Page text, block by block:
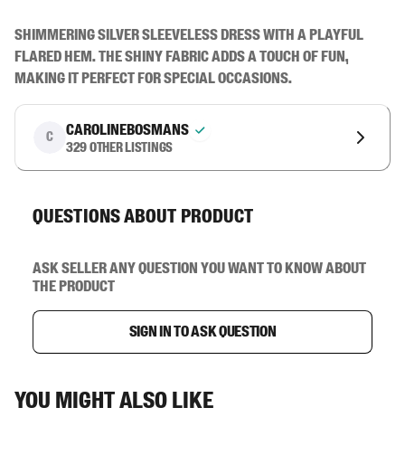
Shimmering silver sleeveless dress with a playful
flared hem. The shiny fabric adds a touch of fun,
making it perfect for special occasions.
C carolinebosmans
329 other listings
Questions about product
Ask seller any question you want to know about
the product
Sign in to ask question
You might also like